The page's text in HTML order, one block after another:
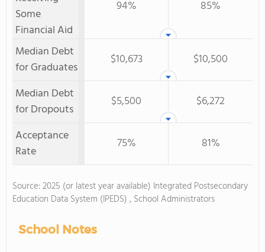
Some
Financial Aid
94% 85%
Median Debt
for Graduates
$10,673
$10,500
Median Debt
for Dropouts
$5,500
$6,272
Acceptance
Rate
75% 81%
Source: 2025 (or latest year available) Integrated Postsecondary
Education Data System (IPEDS) , School Administrators
School Notes